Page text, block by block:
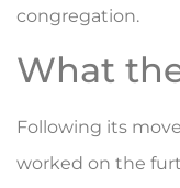
congregation.
What
Following its
worked on the